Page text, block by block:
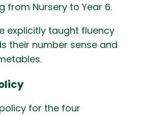
from Nursery to Year 6.
explicitly taught fluency
their number sense and
for the four